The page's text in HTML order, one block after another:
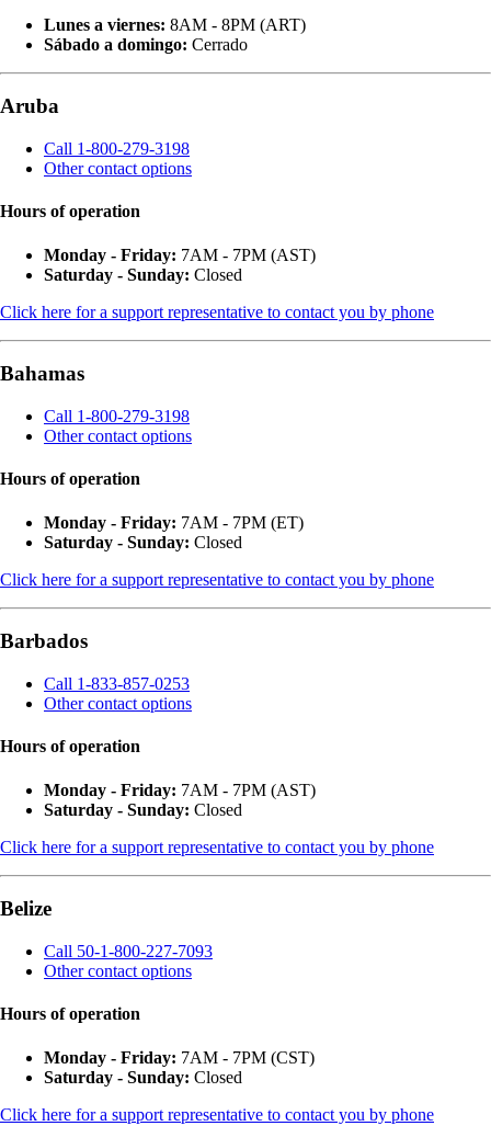
Lunes a viernes: 8AM - 8PM (ART)
Sábado a domingo: Cerrado
Aruba
Call 1-800-279-3198
Other contact options
Hours of operation
Monday - Friday: 7AM - 7PM (AST)
Saturday - Sunday: Closed
Click here for a support representative to contact you by phone
Bahamas
Call 1-800-279-3198
Other contact options
Hours of operation
Monday - Friday: 7AM - 7PM (ET)
Saturday - Sunday: Closed
Click here for a support representative to contact you by phone
Barbados
Call 1-833-857-0253
Other contact options
Hours of operation
Monday - Friday: 7AM - 7PM (AST)
Saturday - Sunday: Closed
Click here for a support representative to contact you by phone
Belize
Call 50-1-800-227-7093
Other contact options
Hours of operation
Monday - Friday: 7AM - 7PM (CST)
Saturday - Sunday: Closed
Click here for a support representative to contact you by phone